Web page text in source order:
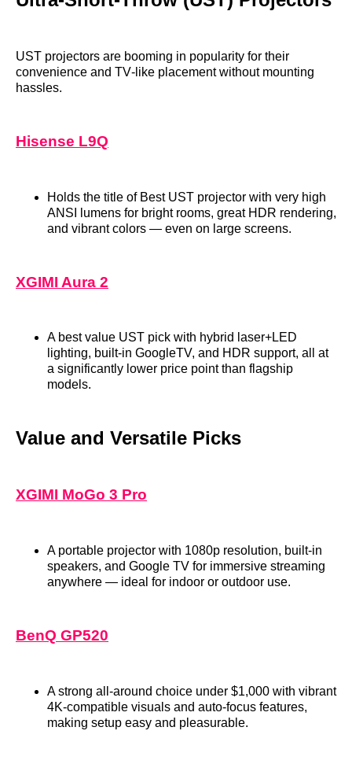
UST projectors are booming in popularity for their
convenience and TV‑like placement without mounting
hassles.
Hisense L9Q
Holds the title of Best UST projector with very high
ANSI lumens for bright rooms, great HDR rendering,
and vibrant colors — even on large screens.
XGIMI Aura 2
A best value UST pick with hybrid laser+LED
lighting, built‑in GoogleTV, and HDR support, all at
a significantly lower price point than flagship
models.
Value and Versatile Picks
XGIMI MoGo 3 Pro
A portable projector with 1080p resolution, built‑in
speakers, and Google TV for immersive streaming
anywhere — ideal for indoor or outdoor use.
BenQ GP520
A strong all‑around choice under $1,000 with vibrant
4K‑compatible visuals and auto‑focus features,
making setup easy and pleasurable.